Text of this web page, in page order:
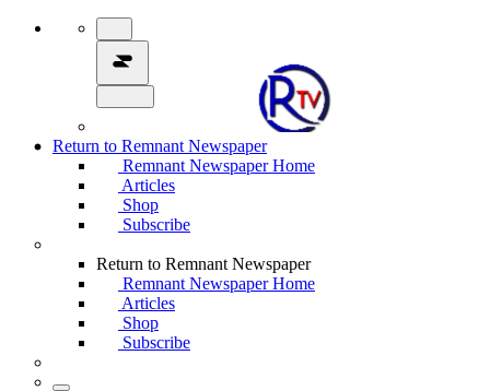
Return to Remnant Newspaper
Remnant Newspaper Home
Articles
Shop
Subscribe
Return to Remnant Newspaper
Remnant Newspaper Home
Articles
Shop
Subscribe